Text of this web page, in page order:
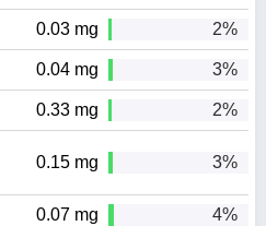
0.03 mg 2%
0.04 mg 3%
0.33 mg 2%
0.15 mg 3%
0.07 mg 4%